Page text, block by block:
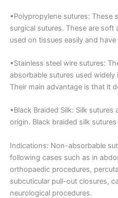
•Polypropylene sutures: These
surgical sutures. These are
used on tissues easily and
•Stainless steel wire sutures:
absorbable sutures used widely
Their main advantage is that it
•Black Braided Silk: Silk
origin. Black braided silk
Indications: Non-absorbable
following cases such as in
orthopaedic procedures,
subcuticular pull-out closures,
neurological procedures.